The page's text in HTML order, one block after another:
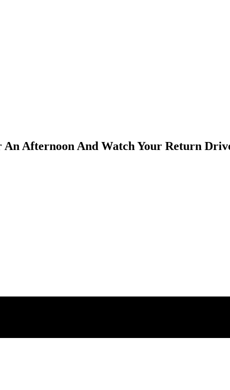
Afternoon And Watch Your Return